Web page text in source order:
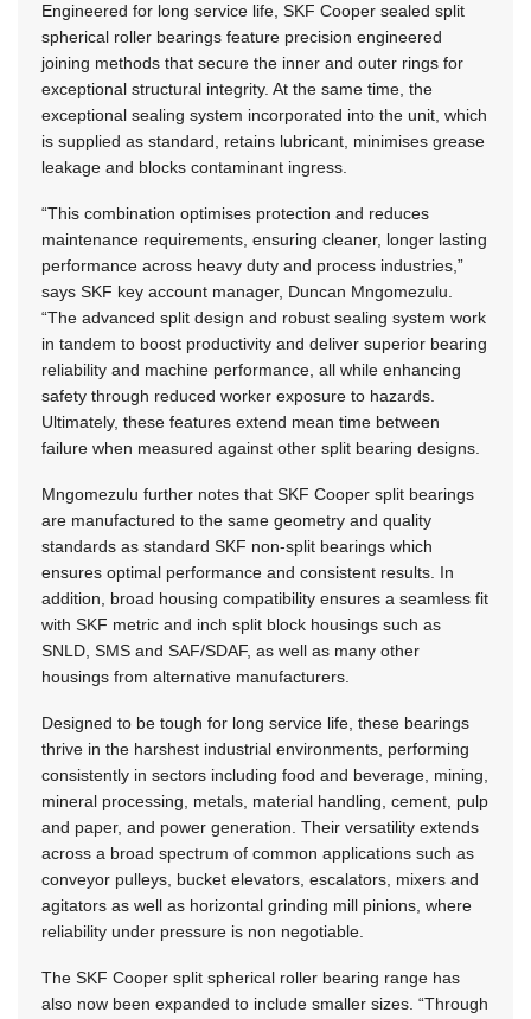
Engineered for long service life, SKF Cooper sealed split
spherical roller bearings feature precision engineered
joining methods that secure the inner and outer rings for
exceptional structural integrity. At the same time, the
exceptional sealing system incorporated into the unit, which
is supplied as standard, retains lubricant, minimises grease
leakage and blocks contaminant ingress.
“This combination optimises protection and reduces
maintenance requirements, ensuring cleaner, longer lasting
performance across heavy duty and process industries,”
says SKF key account manager, Duncan Mngomezulu.
“The advanced split design and robust sealing system work
in tandem to boost productivity and deliver superior bearing
reliability and machine performance, all while enhancing
safety through reduced worker exposure to hazards.
Ultimately, these features extend mean time between
failure when measured against other split bearing designs.
Mngomezulu further notes that SKF Cooper split bearings
are manufactured to the same geometry and quality
standards as standard SKF non-split bearings which
ensures optimal performance and consistent results. In
addition, broad housing compatibility ensures a seamless fit
with SKF metric and inch split block housings such as
SNLD, SMS and SAF/SDAF, as well as many other
housings from alternative manufacturers.
Designed to be tough for long service life, these bearings
thrive in the harshest industrial environments, performing
consistently in sectors including food and beverage, mining,
mineral processing, metals, material handling, cement, pulp
and paper, and power generation. Their versatility extends
across a broad spectrum of common applications such as
conveyor pulleys, bucket elevators, escalators, mixers and
agitators as well as horizontal grinding mill pinions, where
reliability under pressure is non negotiable.
The SKF Cooper split spherical roller bearing range has
also now been expanded to include smaller sizes. “Through